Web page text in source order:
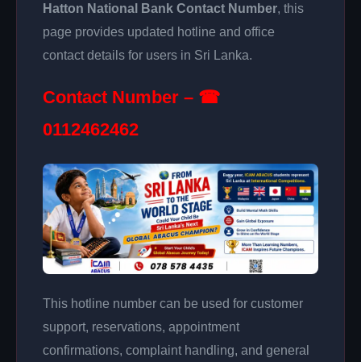
Hatton National Bank Contact Number, this
page provides updated hotline and office
contact details for users in Sri Lanka.
Contact Number – ☎
0112462462
This hotline number can be used for customer
support, reservations, appointment
confirmations, complaint handling, and general